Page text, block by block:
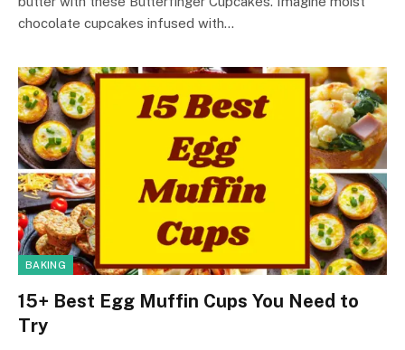
chocolate cupcakes infused with…
BAKING
15+ Best Egg Muffin Cups You Need to
Try